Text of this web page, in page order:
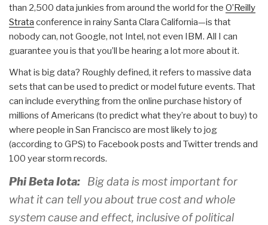
than 2,500 data junkies from around the world for the O’Reilly
Strata conference in rainy Santa Clara California—is that
nobody can, not Google, not Intel, not even IBM. All I can
guarantee you is that you’ll be hearing a lot more about it.
What is big data? Roughly defined, it refers to massive data
sets that can be used to predict or model future events. That
can include everything from the online purchase history of
millions of Americans (to predict what they’re about to buy) to
where people in San Francisco are most likely to jog
(according to GPS) to Facebook posts and Twitter trends and
100 year storm records.
Phi Beta Iota:
Big data is most important for
what it can tell you about true cost and whole
system cause and effect, inclusive of political